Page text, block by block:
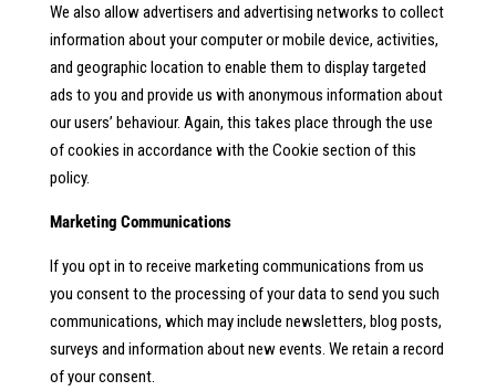
We also allow advertisers and advertising networks to collect
information about your computer or mobile device, activities,
and geographic location to enable them to display targeted
ads to you and provide us with anonymous information about
our users’ behaviour. Again, this takes place through the use
of cookies in accordance with the Cookie section of this
policy.
Marketing Communications
If you opt in to receive marketing communications from us
you consent to the processing of your data to send you such
communications, which may include newsletters, blog posts,
surveys and information about new events. We retain a record
of your consent.